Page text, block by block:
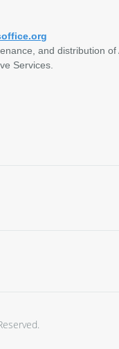
and distribution of
Services.